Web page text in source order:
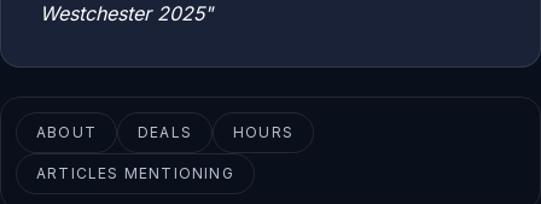
Westchester 2025"
ABOUT DEALS HOURS
ARTICLES MENTIONING